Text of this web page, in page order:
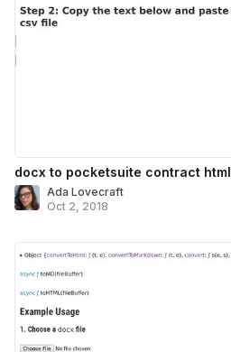
docx to pocketsuite contract html
Ada Lovecraft
Oct 2, 2018